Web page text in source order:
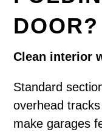
DOOR?
Clean interior
Standard
overhead
make garages